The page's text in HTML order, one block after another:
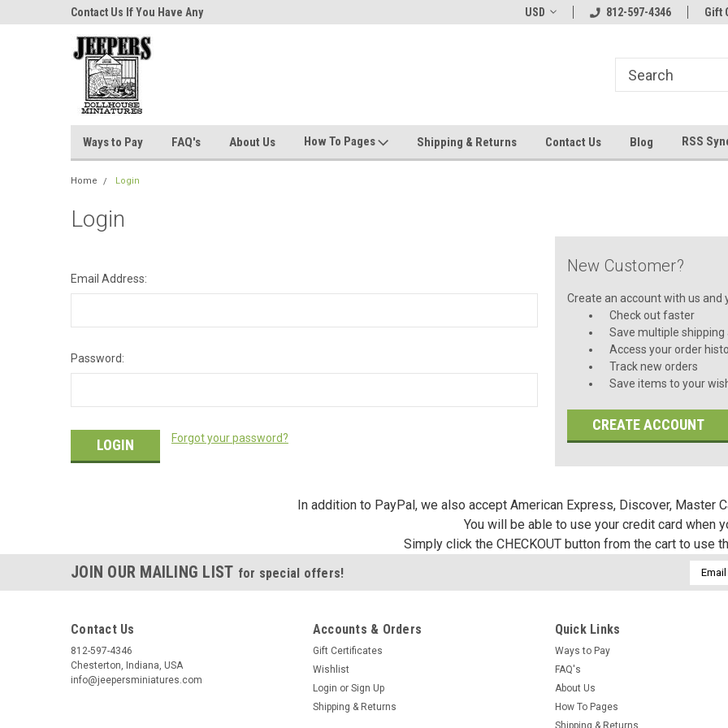
Contact Us If You Have Any
Questions!
Welcome To Jeepers Miniatures!
Contact Us If You
USD 812-597-4346 Gift
Ways to Pay FAQ's About Us How To Pages Shipping & Returns Contact Us Blog RSS
Home Login
Login
Email Address:
Password:
Forgot your password?
New Customer?
Create an account with us and
Check out faster
Save multiple shipping
Access your order
Track new orders
Save items to your
CREATE ACCOUNT
In addition to PayPal, we also accept American Express, Discover, Master
You will be able to use your credit card when
Simply click the CHECKOUT button from the cart to use
JOIN OUR MAILING LIST for special offers!
Email
Contact Us
812-597-4346
Chesterton, Indiana, USA
info@jeepersminiatures.com
Accounts & Orders
Gift Certificates
Wishlist
Login or Sign Up
Shipping & Returns
Quick Links
Ways to Pay
FAQ's
About Us
How To Pages
Shipping & Returns